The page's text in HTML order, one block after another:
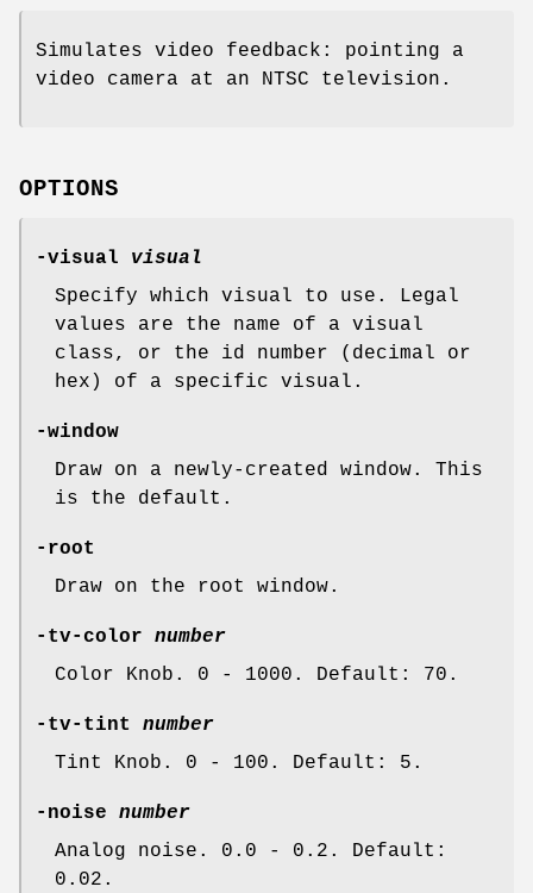
Simulates video feedback: pointing a
video camera at an NTSC television.
OPTIONS
-visual visual
Specify which visual to use. Legal
values are the name of a visual
class, or the id number (decimal or
hex) of a specific visual.
-window
Draw on a newly-created window. This
is the default.
-root
Draw on the root window.
-tv-color number
Color Knob. 0 - 1000. Default: 70.
-tv-tint number
Tint Knob. 0 - 100. Default: 5.
-noise number
Analog noise. 0.0 - 0.2. Default:
0.02.